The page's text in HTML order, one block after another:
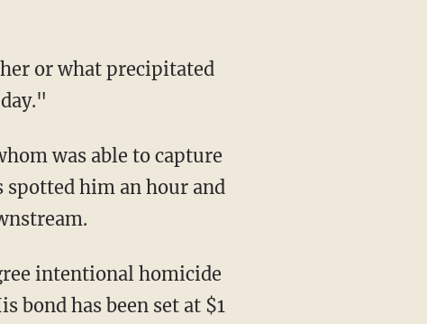
was able to capture
spotted him an hour and
has been set at $1